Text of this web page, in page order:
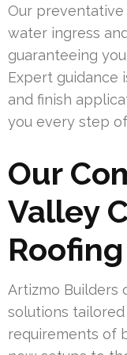
Our
water ingress
guaranteeing
Expert guidance
and finish
you every step
Our
Valley
Artizmo Builders
solutions
requirements of